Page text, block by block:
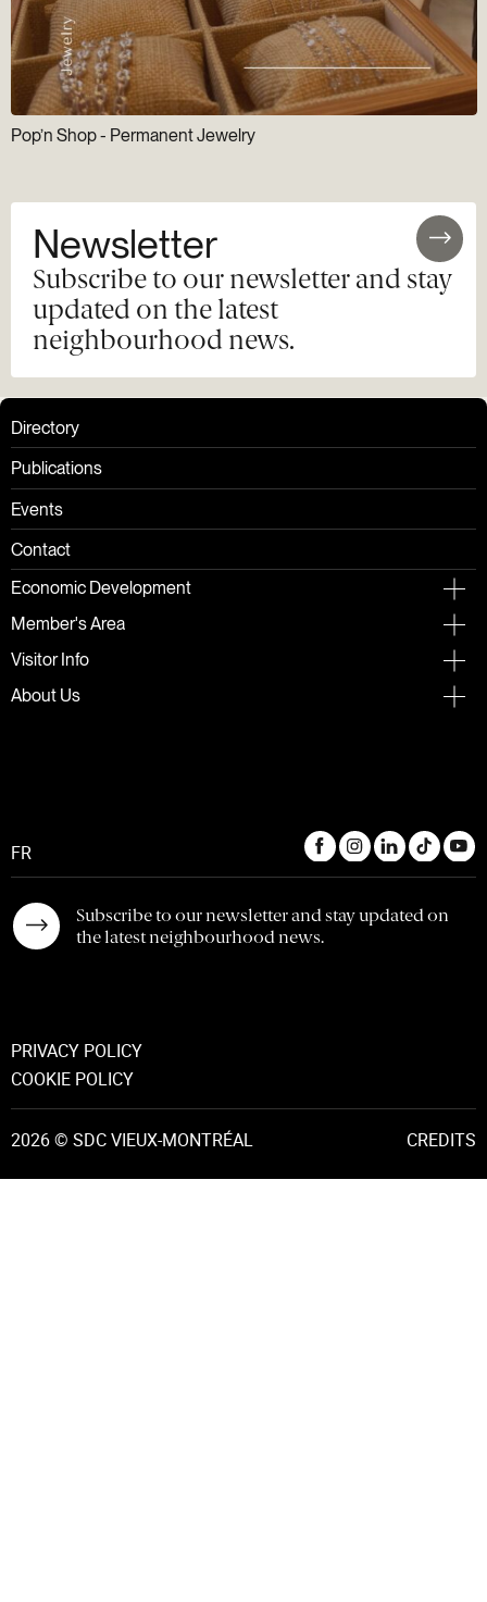
Pop’n Shop - Permanent Jewelry
Newsletter
Subscribe to our newsletter and stay
updated on the latest
neighbourhood news.
Directory
Publications
Events
Contact
Economic Development
Member's Area
Visitor Info
About Us
Subscribe to our newsletter and stay updated on
the latest neighbourhood news.
FR
PRIVACY POLICY
COOKIE POLICY
2026 © SDC VIEUX-MONTRÉAL CREDITS